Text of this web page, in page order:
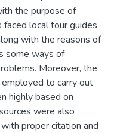
the purpose of
local tour guides
with the reasons of
some ways of
Moreover, the
to carry out
highly based on
were also
proper citation and